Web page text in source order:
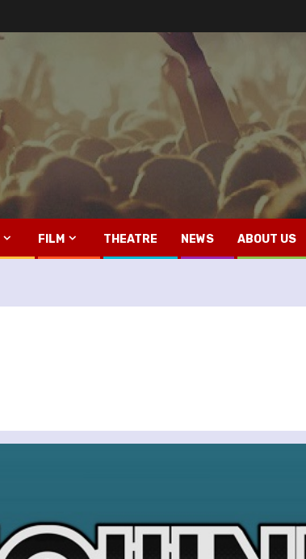
FILM THEATRE NEWS ABOUT US